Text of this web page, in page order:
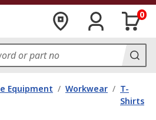
0
Equipment / Workwear / T-
Shirts